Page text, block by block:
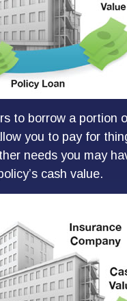
to borrow a portion
you to pay for
needs you may
cash value.